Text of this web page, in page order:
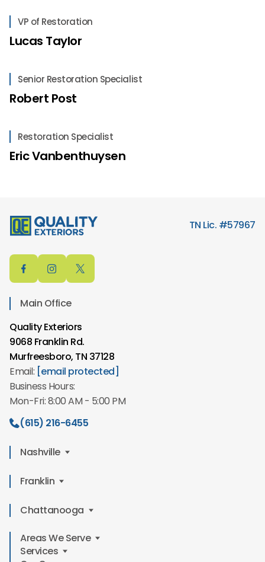
VP of Restoration
Lucas Taylor
Senior Restoration Specialist
Robert Post
Restoration Specialist
Eric Vanbenthuysen
Main Office
Quality Exteriors
9068 Franklin Rd.
Murfreesboro, TN 37128
Email: [email protected]
Business Hours:
Mon-Fri: 8:00 AM - 5:00 PM
(615) 216-6455
Nashville
Quality Exteriors
Nashville, TN 37211
Business Hours:
Mon-Fri: 8:00 AM - 5:00 PM
Franklin
Quality Exteriors
Franklin, TN 37064
Email:[email protected]
Chattanooga
Quality Exteriors
6234 Perimeter Dr Suite E 101
TN Lic. #57967
Areas We Serve
Services